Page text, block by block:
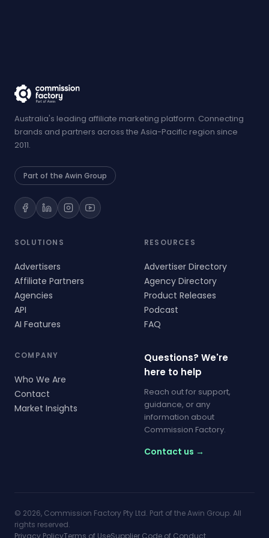
Australia's leading affiliate marketing platform. Connecting
brands and partners across the Asia-Pacific region since
2011.
Part of the Awin Group
SOLUTIONS
Advertisers
Affiliate Partners
Agencies
API
AI Features
RESOURCES
Advertiser Directory
Agency Directory
Product Releases
Podcast
FAQ
COMPANY
Who We Are
Contact
Market Insights
Questions? We're
here to help
Reach out for support,
guidance, or any
information about
Commission Factory.
Contact us →
© 2026, Commission Factory Pty Ltd. Part of the Awin Group. All
rights reserved.
Privacy PolicyTerms of UseSupplier Code of Conduct